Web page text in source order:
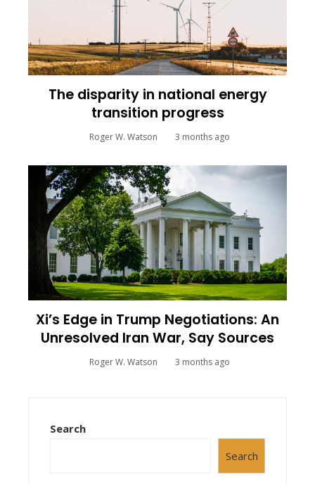
The disparity in national energy
transition progress
Roger W. Watson 3 months ago
Xi’s Edge in Trump Negotiations: An
Unresolved Iran War, Say Sources
Roger W. Watson 3 months ago
Search
Search